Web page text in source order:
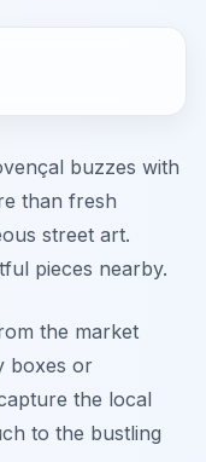
buzzes with
than fresh
street art.
pieces nearby.
the market
boxes or
the local
to the bustling